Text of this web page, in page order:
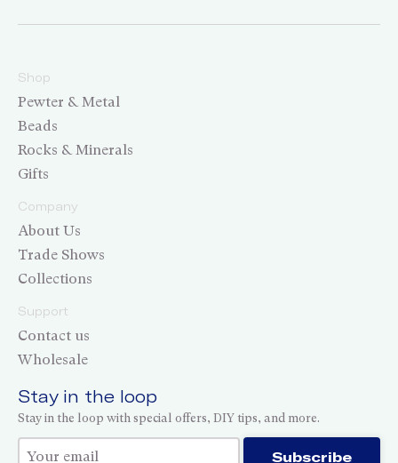
Shop
Pewter & Metal
Beads
Rocks & Minerals
Gifts
Company
About Us
Trade Shows
Collections
Support
Contact us
Wholesale
Stay in the loop
Stay in the loop with special offers, DIY tips, and more.
Thank you for subscribing! Subscribe